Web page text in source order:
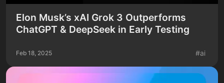
Elon Musk’s xAI Grok 3 Outperforms
ChatGPT & DeepSeek in Early Testing
Feb 18, 2025 #ai